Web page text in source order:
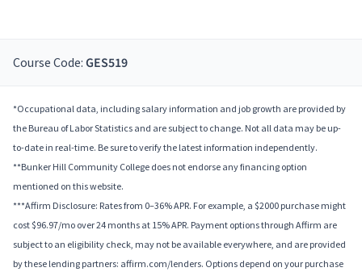
Course Code: GES519
*Occupational data, including salary information and job growth are provided by
the Bureau of Labor Statistics and are subject to change. Not all data may be up-
to-date in real-time. Be sure to verify the latest information independently.
**Bunker Hill Community College does not endorse any financing option
mentioned on this website.
***Affirm Disclosure: Rates from 0–36% APR. For example, a $2000 purchase might
cost $96.97/mo over 24 months at 15% APR. Payment options through Affirm are
subject to an eligibility check, may not be available everywhere, and are provided
by these lending partners: affirm.com/lenders. Options depend on your purchase